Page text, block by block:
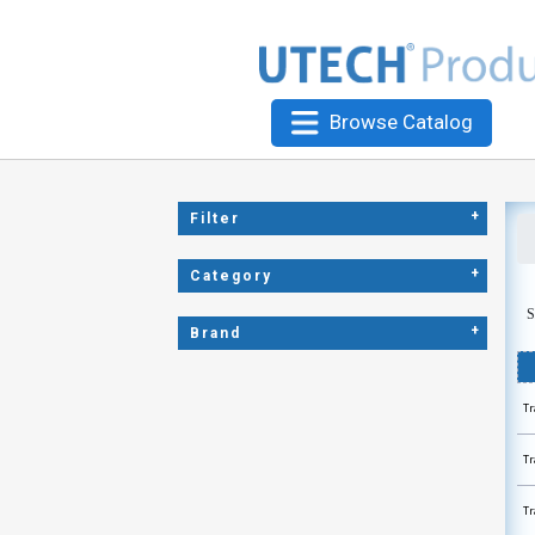
Browse Catalog
Filter +
Category +
Brand +